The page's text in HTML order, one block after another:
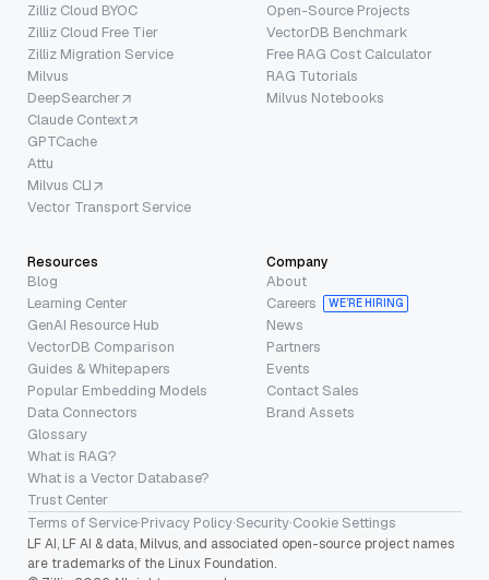
Zilliz Cloud BYOC
Zilliz Cloud Free Tier
Zilliz Migration Service
Milvus
DeepSearcher
Claude Context
GPTCache
Attu
Milvus CLI
Vector Transport Service
Open-Source Projects
VectorDB Benchmark
Free RAG Cost Calculator
RAG Tutorials
Milvus Notebooks
Resources
Blog
Learning Center
GenAI Resource Hub
VectorDB Comparison
Guides & Whitepapers
Popular Embedding Models
Data Connectors
Glossary
What is RAG?
What is a Vector Database?
Trust Center
Company
About
Careers
WE’RE HIRING
News
Partners
Events
Contact Sales
Brand Assets
Terms of Service·Privacy Policy·Security·Cookie Settings
LF AI, LF AI & data, Milvus, and associated open-source project names
are trademarks of the Linux Foundation.